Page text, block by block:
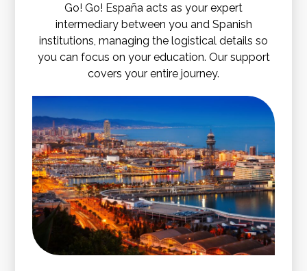
Go! Go! España acts as your expert
intermediary between you and Spanish
institutions, managing the logistical details so
you can focus on your education. Our support
covers your entire journey.